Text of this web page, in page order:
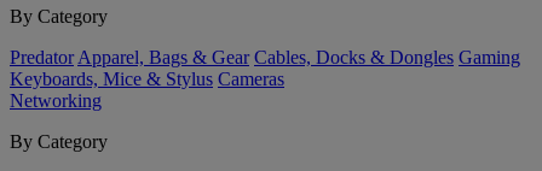
By Category
Predator Apparel, Bags & Gear Cables, Docks & Dongles Gaming
Keyboards, Mice & Stylus Cameras
Networking
By Category